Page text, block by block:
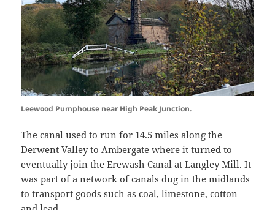
Leewood Pumphouse near High Peak Junction.
The canal used to run for 14.5 miles along the
Derwent Valley to Ambergate where it turned to
eventually join the Erewash Canal at Langley Mill. It
was part of a network of canals dug in the midlands
to transport goods such as coal, limestone, cotton